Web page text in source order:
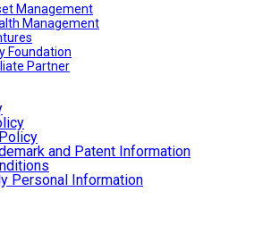
Management
Management
Foundation
Partner
and Patent Information
Personal Information